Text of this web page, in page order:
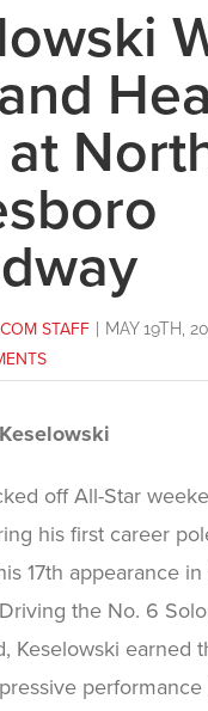
at
STAFF MAY 19TH,
off All-Star
his first career
17th appearance
the No. 6
Keselowski earned